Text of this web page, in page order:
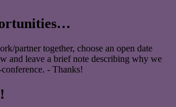
partner together, choose an open date
and leave a brief note describing why we
- Thanks!